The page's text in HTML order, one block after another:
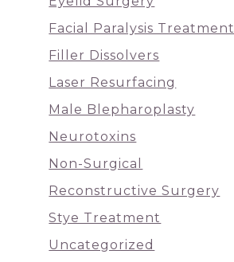
Facial Paralysis Treatment
Filler Dissolvers
Laser Resurfacing
Male Blepharoplasty
Neurotoxins
Non-Surgical
Reconstructive Surgery
Stye Treatment
Uncategorized